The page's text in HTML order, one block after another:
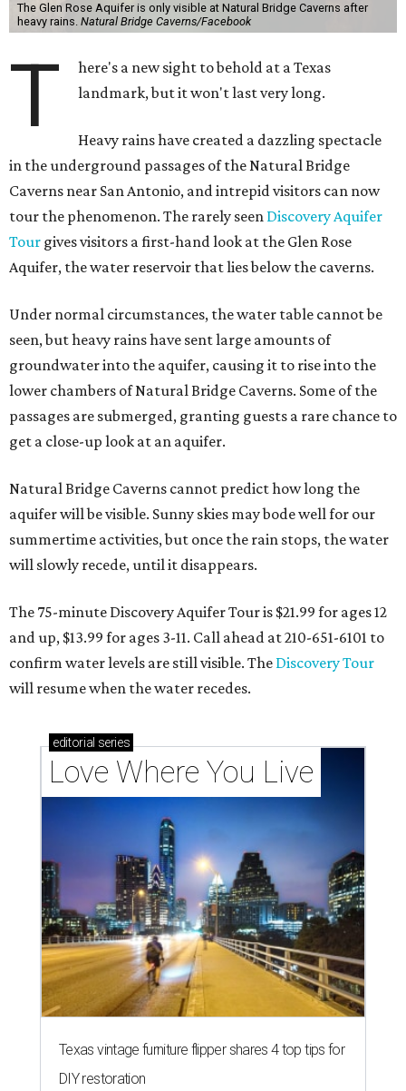
The Glen Rose Aquifer is only visible at Natural Bridge Caverns after
heavy rains. Natural Bridge Caverns/Facebook
T
here's a new sight to behold at a Texas
landmark, but it won't last very long.
Heavy rains have created a dazzling spectacle
in the underground passages of the Natural Bridge
Caverns near San Antonio, and intrepid visitors can now
tour the phenomenon. The rarely seen Discovery Aquifer
Tour gives visitors a first-hand look at the Glen Rose
Aquifer, the water reservoir that lies below the caverns.
Under normal circumstances, the water table cannot be
seen, but heavy rains have sent large amounts of
groundwater into the aquifer, causing it to rise into the
lower chambers of Natural Bridge Caverns. Some of the
passages are submerged, granting guests a rare chance to
get a close-up look at an aquifer.
Natural Bridge Caverns cannot predict how long the
aquifer will be visible. Sunny skies may bode well for our
summertime activities, but once the rain stops, the water
will slowly recede, until it disappears.
The 75-minute Discovery Aquifer Tour is $21.99 for ages 12
and up, $13.99 for ages 3-11. Call ahead at 210-651-6101 to
confirm water levels are still visible. The Discovery Tour
will resume when the water recedes.
editorial series
Love Where You Live
Texas vintage furniture flipper shares 4 top tips for
DIY restoration